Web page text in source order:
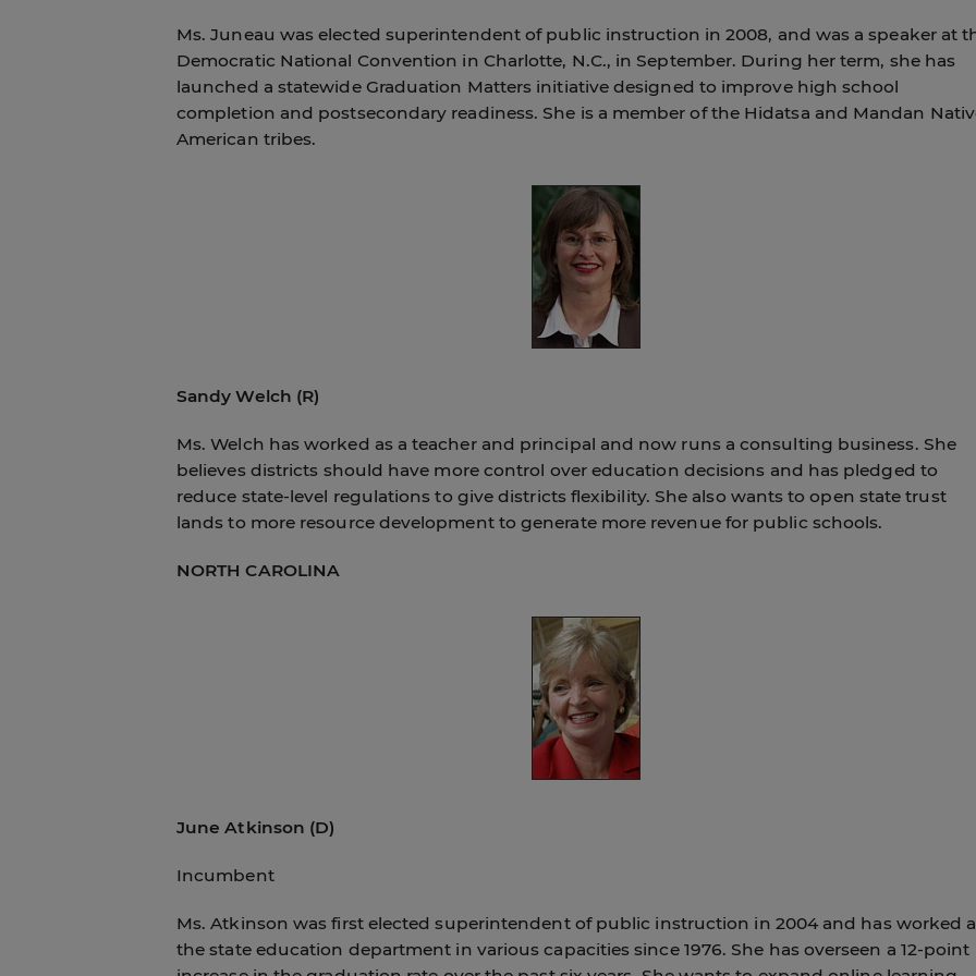
Ms. Juneau was elected superintendent of public instruction in 2008, and was a speaker at
Democratic National Convention in Charlotte, N.C., in September. During her term, she has
launched a statewide Graduation Matters initiative designed to improve high school
completion and postsecondary readiness. She is a member of the Hidatsa and Mandan
American tribes.
Sandy Welch (R)
Ms. Welch has worked as a teacher and principal and now runs a consulting business. She
believes districts should have more control over education decisions and has pledged to
reduce state-level regulations to give districts flexibility. She also wants to open state trust
lands to more resource development to generate more revenue for public schools.
NORTH CAROLINA
June Atkinson (D)
Incumbent
Ms. Atkinson was first elected superintendent of public instruction in 2004 and has worked
the state education department in various capacities since 1976. She has overseen a 12-point